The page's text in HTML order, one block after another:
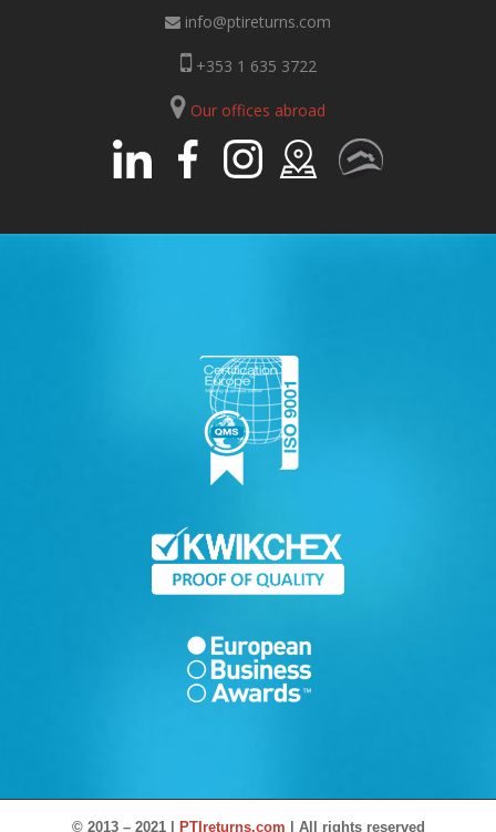
info@ptireturns.com
+353 1 635 3722
Our offices abroad
© 2013 – 2021 | PTIreturns.com | All rights reserved